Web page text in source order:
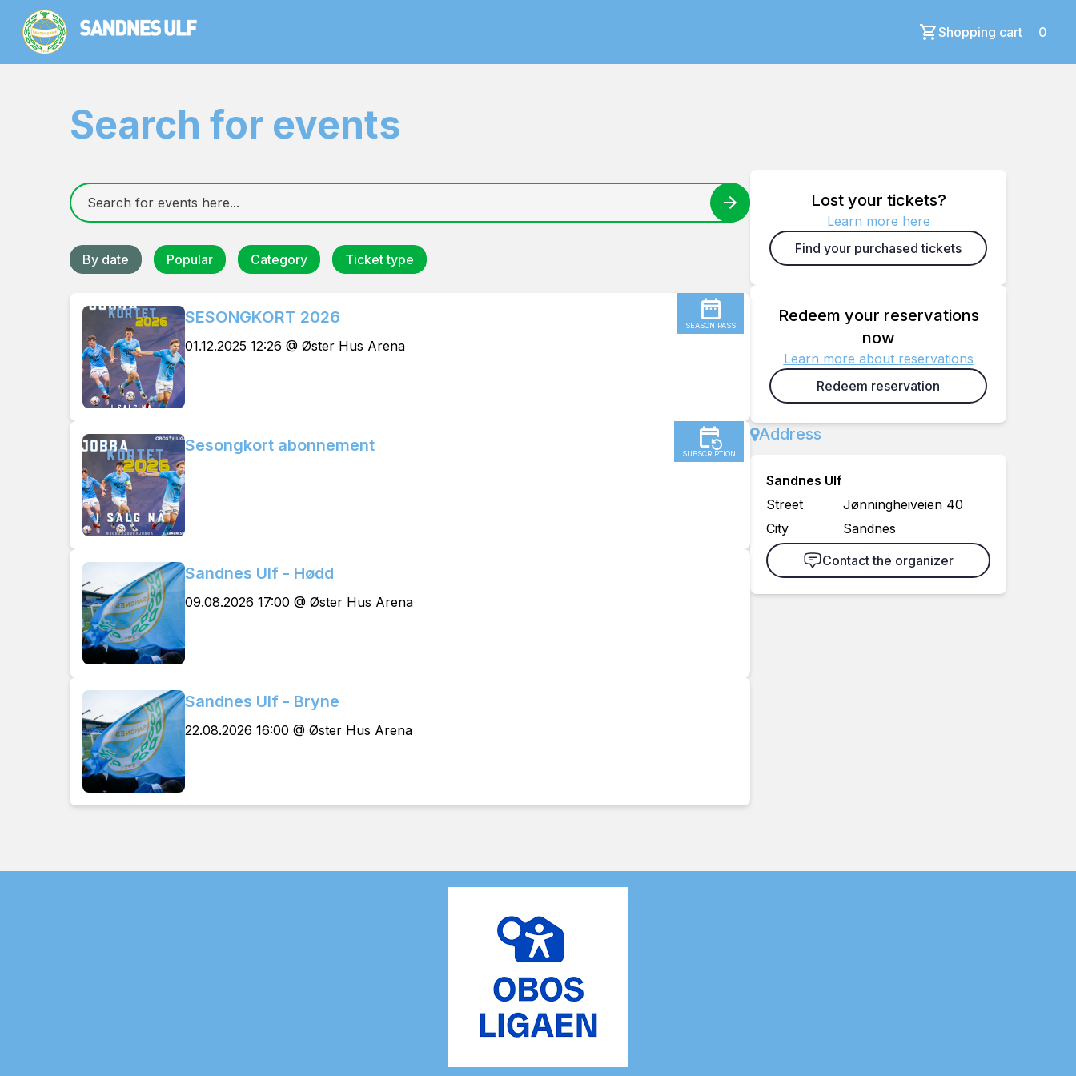
Shopping cart 0
Search for events
By date Popular Category Ticket type
SESONGKORT 2026
01.12.2025 12:26 @ Øster Hus Arena
SEASON PASS
Sesongkort abonnement SUBSCRIPTION
Sandnes Ulf - Hødd
09.08.2026 17:00 @ Øster Hus Arena
Sandnes Ulf - Bryne
22.08.2026 16:00 @ Øster Hus Arena
Lost your tickets?
Learn more here
Find your purchased tickets
Redeem your reservations
now
Learn more about reservations
Redeem reservation
Address
Sandnes Ulf
Street
Jønningheiveien 40
City
Sandnes
Contact the organizer